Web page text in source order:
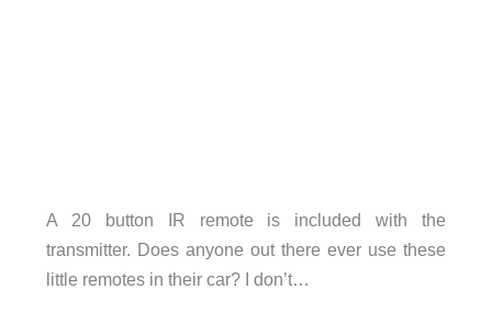
A 20 button IR remote is included with the
transmitter. Does anyone out there ever use these
little remotes in their car? I don’t…